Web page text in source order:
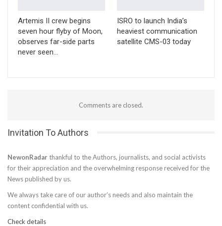
Artemis II crew begins
seven hour flyby of Moon,
observes far-side parts
never seen…
ISRO to launch India’s
heaviest communication
satellite CMS-03 today
Comments are closed.
Invitation To Authors
NewonRadar thankful to the Authors, journalists, and social activists
for their appreciation and the overwhelming response received for the
News published by us.
We always take care of our author’s needs and also maintain the
content confidential with us.
Check details